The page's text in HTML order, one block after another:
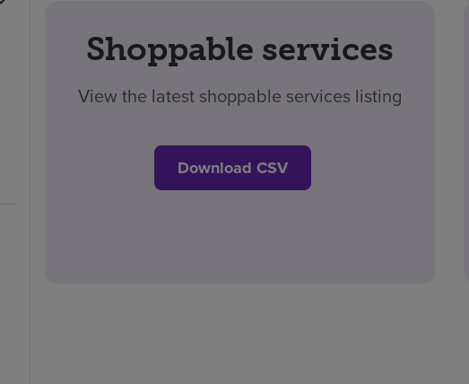
Shoppable services
View the latest shoppable services listing
Download CSV